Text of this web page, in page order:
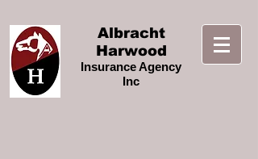
Albracht
Harwood
Insurance Agency
Inc